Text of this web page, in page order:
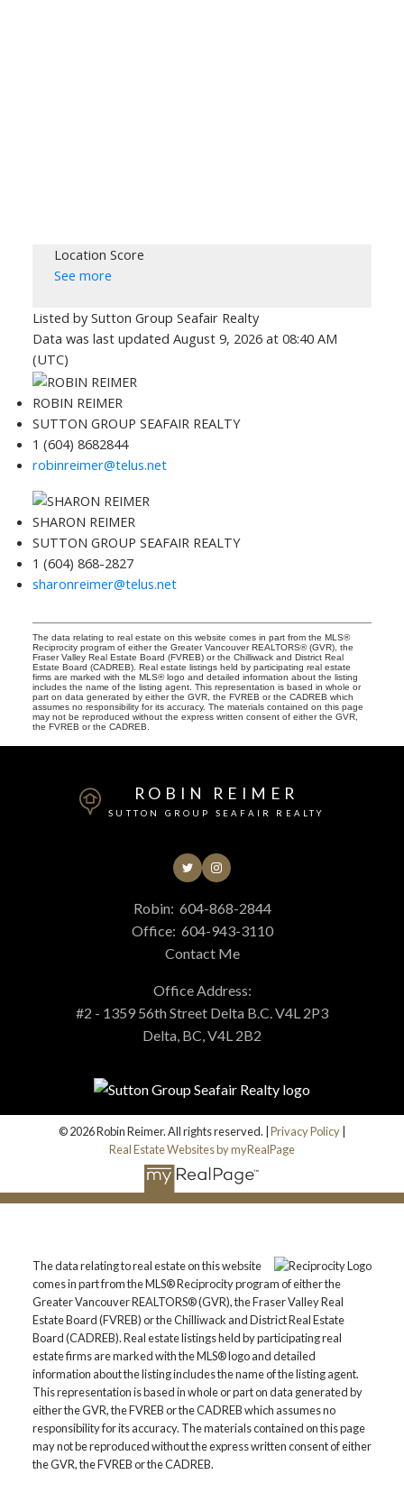
Location Score
See more
Listed by Sutton Group Seafair Realty
Data was last updated August 9, 2026 at 08:40 AM
(UTC)
ROBIN REIMER
SUTTON GROUP SEAFAIR REALTY
1 (604) 8682844
robinreimer@telus.net
SHARON REIMER
SUTTON GROUP SEAFAIR REALTY
1 (604) 868-2827
sharonreimer@telus.net
The data relating to real estate on this website comes in part from the MLS®
Reciprocity program of either the Greater Vancouver REALTORS® (GVR), the
Fraser Valley Real Estate Board (FVREB) or the Chilliwack and District Real
Estate Board (CADREB). Real estate listings held by participating real estate
firms are marked with the MLS® logo and detailed information about the listing
includes the name of the listing agent. This representation is based in whole or
part on data generated by either the GVR, the FVREB or the CADREB which
assumes no responsibility for its accuracy. The materials contained on this page
may not be reproduced without the express written consent of either the GVR,
the FVREB or the CADREB.
ROBIN REIMER
SUTTON GROUP SEAFAIR REALTY
Robin: 604-868-2844
Office: 604-943-3110
Contact Me
Office Address:
#2 - 1359 56th Street Delta B.C. V4L 2P3
Delta, BC, V4L 2B2
© 2026 Robin Reimer. All rights reserved. |Privacy Policy|
Real Estate Websites by myRealPage
The data relating to real estate on this website
comes in part from the MLS® Reciprocity program of either the
Greater Vancouver REALTORS® (GVR), the Fraser Valley Real
Estate Board (FVREB) or the Chilliwack and District Real Estate
Board (CADREB). Real estate listings held by participating real
estate firms are marked with the MLS® logo and detailed
information about the listing includes the name of the listing agent.
This representation is based in whole or part on data generated by
either the GVR, the FVREB or the CADREB which assumes no
responsibility for its accuracy. The materials contained on this page
may not be reproduced without the express written consent of either
the GVR, the FVREB or the CADREB.